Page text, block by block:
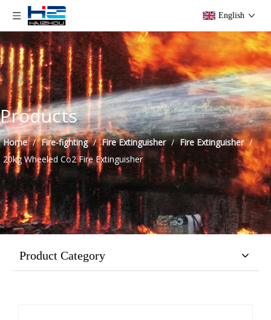
English
Products
Home / Fire-fighting / Fire Extinguisher / Fire Extinguisher /
20kg Wheeled Co2 Fire Extinguisher
Product Category